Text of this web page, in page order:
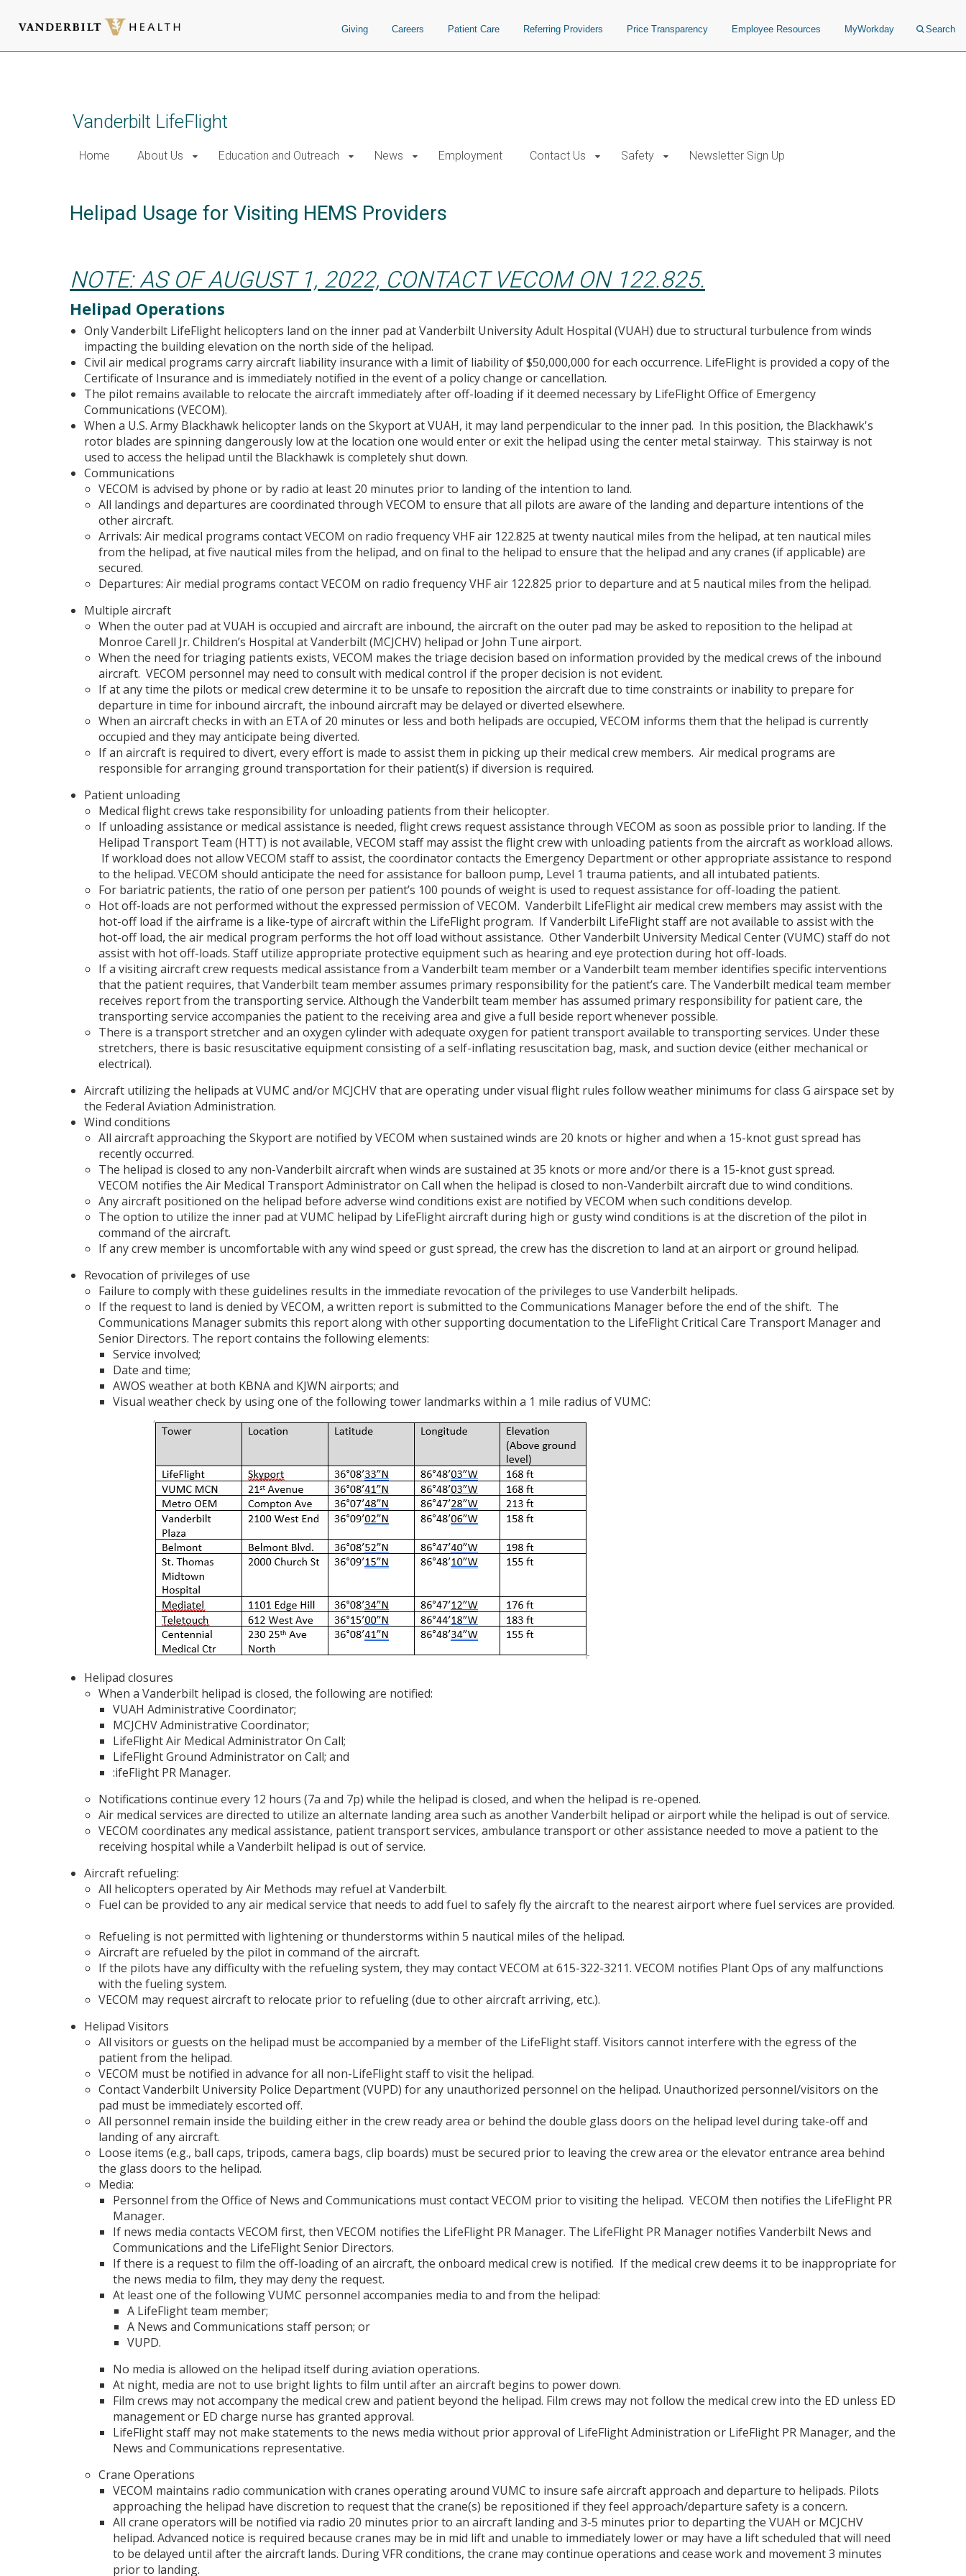
Giving Careers Patient Care Referring Providers Price Transparency Employee Resources MyWorkday Search
Vanderbilt LifeFlight
Home About Us Education and Outreach News Employment Contact Us Safety Newsletter Sign Up
Helipad Usage for Visiting HEMS Providers
NOTE: AS OF AUGUST 1, 2022, CONTACT VECOM ON 122.825.
Helipad Operations
Only Vanderbilt LifeFlight helicopters land on the inner pad at Vanderbilt University Adult Hospital (VUAH) due to structural turbulence from winds
impacting the building elevation on the north side of the helipad.
Civil air medical programs carry aircraft liability insurance with a limit of liability of $50,000,000 for each occurrence. LifeFlight is provided a copy of the
Certificate of Insurance and is immediately notified in the event of a policy change or cancellation.
The pilot remains available to relocate the aircraft immediately after off-loading if it deemed necessary by LifeFlight Office of Emergency
Communications (VECOM).
When a U.S. Army Blackhawk helicopter lands on the Skyport at VUAH, it may land perpendicular to the inner pad. In this position, the Blackhawk's
rotor blades are spinning dangerously low at the location one would enter or exit the helipad using the center metal stairway. This stairway is not
used to access the helipad until the Blackhawk is completely shut down.
Communications
VECOM is advised by phone or by radio at least 20 minutes prior to landing of the intention to land.
All landings and departures are coordinated through VECOM to ensure that all pilots are aware of the landing and departure intentions of the
other aircraft.
Arrivals: Air medical programs contact VECOM on radio frequency VHF air 122.825 at twenty nautical miles from the helipad, at ten nautical miles
from the helipad, at five nautical miles from the helipad, and on final to the helipad to ensure that the helipad and any cranes (if applicable) are
secured.
Departures: Air medial programs contact VECOM on radio frequency VHF air 122.825 prior to departure and at 5 nautical miles from the helipad.
Multiple aircraft
When the outer pad at VUAH is occupied and aircraft are inbound, the aircraft on the outer pad may be asked to reposition to the helipad at
Monroe Carell Jr. Children’s Hospital at Vanderbilt (MCJCHV) helipad or John Tune airport.
When the need for triaging patients exists, VECOM makes the triage decision based on information provided by the medical crews of the inbound
aircraft. VECOM personnel may need to consult with medical control if the proper decision is not evident.
If at any time the pilots or medical crew determine it to be unsafe to reposition the aircraft due to time constraints or inability to prepare for
departure in time for inbound aircraft, the inbound aircraft may be delayed or diverted elsewhere.
When an aircraft checks in with an ETA of 20 minutes or less and both helipads are occupied, VECOM informs them that the helipad is currently
occupied and they may anticipate being diverted.
If an aircraft is required to divert, every effort is made to assist them in picking up their medical crew members. Air medical programs are
responsible for arranging ground transportation for their patient(s) if diversion is required.
Patient unloading
Medical flight crews take responsibility for unloading patients from their helicopter.
If unloading assistance or medical assistance is needed, flight crews request assistance through VECOM as soon as possible prior to landing. If the
Helipad Transport Team (HTT) is not available, VECOM staff may assist the flight crew with unloading patients from the aircraft as workload allows.
If workload does not allow VECOM staff to assist, the coordinator contacts the Emergency Department or other appropriate assistance to respond
to the helipad. VECOM should anticipate the need for assistance for balloon pump, Level 1 trauma patients, and all intubated patients.
For bariatric patients, the ratio of one person per patient’s 100 pounds of weight is used to request assistance for off-loading the patient.
Hot off-loads are not performed without the expressed permission of VECOM. Vanderbilt LifeFlight air medical crew members may assist with the
hot-off load if the airframe is a like-type of aircraft within the LifeFlight program. If Vanderbilt LifeFlight staff are not available to assist with the
hot-off load, the air medical program performs the hot off load without assistance. Other Vanderbilt University Medical Center (VUMC) staff do not
assist with hot off-loads. Staff utilize appropriate protective equipment such as hearing and eye protection during hot off-loads.
If a visiting aircraft crew requests medical assistance from a Vanderbilt team member or a Vanderbilt team member identifies specific interventions
that the patient requires, that Vanderbilt team member assumes primary responsibility for the patient’s care. The Vanderbilt medical team member
receives report from the transporting service. Although the Vanderbilt team member has assumed primary responsibility for patient care, the
transporting service accompanies the patient to the receiving area and give a full beside report whenever possible.
There is a transport stretcher and an oxygen cylinder with adequate oxygen for patient transport available to transporting services. Under these
stretchers, there is basic resuscitative equipment consisting of a self-inflating resuscitation bag, mask, and suction device (either mechanical or
electrical).
Aircraft utilizing the helipads at VUMC and/or MCJCHV that are operating under visual flight rules follow weather minimums for class G airspace set by
the Federal Aviation Administration.
Wind conditions
All aircraft approaching the Skyport are notified by VECOM when sustained winds are 20 knots or higher and when a 15-knot gust spread has
recently occurred.
The helipad is closed to any non-Vanderbilt aircraft when winds are sustained at 35 knots or more and/or there is a 15-knot gust spread.
VECOM notifies the Air Medical Transport Administrator on Call when the helipad is closed to non-Vanderbilt aircraft due to wind conditions.
Any aircraft positioned on the helipad before adverse wind conditions exist are notified by VECOM when such conditions develop.
The option to utilize the inner pad at VUMC helipad by LifeFlight aircraft during high or gusty wind conditions is at the discretion of the pilot in
command of the aircraft.
If any crew member is uncomfortable with any wind speed or gust spread, the crew has the discretion to land at an airport or ground helipad.
Revocation of privileges of use
Failure to comply with these guidelines results in the immediate revocation of the privileges to use Vanderbilt helipads.
If the request to land is denied by VECOM, a written report is submitted to the Communications Manager before the end of the shift. The
Communications Manager submits this report along with other supporting documentation to the LifeFlight Critical Care Transport Manager and
Senior Directors. The report contains the following elements:
Service involved;
Date and time;
AWOS weather at both KBNA and KJWN airports; and
Visual weather check by using one of the following tower landmarks within a 1 mile radius of VUMC:
Helipad closures
When a Vanderbilt helipad is closed, the following are notified:
VUAH Administrative Coordinator;
MCJCHV Administrative Coordinator;
LifeFlight Air Medical Administrator On Call;
LifeFlight Ground Administrator on Call; and
:ifeFlight PR Manager.
Notifications continue every 12 hours (7a and 7p) while the helipad is closed, and when the helipad is re-opened.
Air medical services are directed to utilize an alternate landing area such as another Vanderbilt helipad or airport while the helipad is out of service.
VECOM coordinates any medical assistance, patient transport services, ambulance transport or other assistance needed to move a patient to the
receiving hospital while a Vanderbilt helipad is out of service.
Aircraft refueling:
All helicopters operated by Air Methods may refuel at Vanderbilt.
Fuel can be provided to any air medical service that needs to add fuel to safely fly the aircraft to the nearest airport where fuel services are provided.
Refueling is not permitted with lightening or thunderstorms within 5 nautical miles of the helipad.
Aircraft are refueled by the pilot in command of the aircraft.
If the pilots have any difficulty with the refueling system, they may contact VECOM at 615-322-3211. VECOM notifies Plant Ops of any malfunctions
with the fueling system.
VECOM may request aircraft to relocate prior to refueling (due to other aircraft arriving, etc.).
Helipad Visitors
All visitors or guests on the helipad must be accompanied by a member of the LifeFlight staff. Visitors cannot interfere with the egress of the
patient from the helipad.
VECOM must be notified in advance for all non-LifeFlight staff to visit the helipad.
Contact Vanderbilt University Police Department (VUPD) for any unauthorized personnel on the helipad. Unauthorized personnel/visitors on the
pad must be immediately escorted off.
All personnel remain inside the building either in the crew ready area or behind the double glass doors on the helipad level during take-off and
landing of any aircraft.
Loose items (e.g., ball caps, tripods, camera bags, clip boards) must be secured prior to leaving the crew area or the elevator entrance area behind
the glass doors to the helipad.
Media:
Personnel from the Office of News and Communications must contact VECOM prior to visiting the helipad. VECOM then notifies the LifeFlight PR
Manager.
If news media contacts VECOM first, then VECOM notifies the LifeFlight PR Manager. The LifeFlight PR Manager notifies Vanderbilt News and
Communications and the LifeFlight Senior Directors.
If there is a request to film the off-loading of an aircraft, the onboard medical crew is notified. If the medical crew deems it to be inappropriate for
the news media to film, they may deny the request.
At least one of the following VUMC personnel accompanies media to and from the helipad:
A LifeFlight team member;
A News and Communications staff person; or
VUPD.
No media is allowed on the helipad itself during aviation operations.
At night, media are not to use bright lights to film until after an aircraft begins to power down.
Film crews may not accompany the medical crew and patient beyond the helipad. Film crews may not follow the medical crew into the ED unless ED
management or ED charge nurse has granted approval.
LifeFlight staff may not make statements to the news media without prior approval of LifeFlight Administration or LifeFlight PR Manager, and the
News and Communications representative.
Crane Operations
VECOM maintains radio communication with cranes operating around VUMC to insure safe aircraft approach and departure to helipads. Pilots
approaching the helipad have discretion to request that the crane(s) be repositioned if they feel approach/departure safety is a concern.
All crane operators will be notified via radio 20 minutes prior to an aircraft landing and 3-5 minutes prior to departing the VUAH or MCJCHV
helipad. Advanced notice is required because cranes may be in mid lift and unable to immediately lower or may have a lift scheduled that will need
to be delayed until after the aircraft lands. During VFR conditions, the crane may continue operations and cease work and movement 3 minutes
prior to landing.